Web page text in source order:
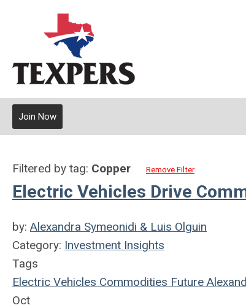
Join Now
Filtered by tag: Copper Remove Filter
Electric Vehicles Drive
by: Alexandra Symeonidi & Luis Olguin
Category: Investment Insights
Tags
Electric Vehicles Commodities Future
Oct